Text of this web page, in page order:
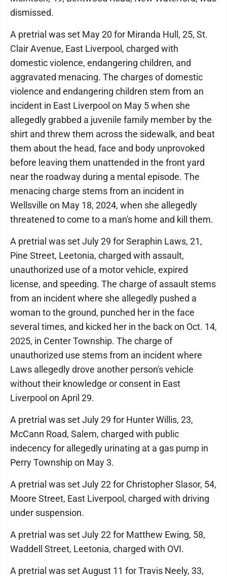
dismissed.
A pretrial was set May 20 for Miranda Hull, 25, St.
Clair Avenue, East Liverpool, charged with
domestic violence, endangering children, and
aggravated menacing. The charges of domestic
violence and endangering children stem from an
incident in East Liverpool on May 5 when she
allegedly grabbed a juvenile family member by the
shirt and threw them across the sidewalk, and beat
them about the head, face and body unprovoked
before leaving them unattended in the front yard
near the roadway during a mental episode. The
menacing charge stems from an incident in
Wellsville on May 18, 2024, when she allegedly
threatened to come to a man's home and kill them.
A pretrial was set July 29 for Seraphin Laws, 21,
Pine Street, Leetonia, charged with assault,
unauthorized use of a motor vehicle, expired
license, and speeding. The charge of assault stems
from an incident where she allegedly pushed a
woman to the ground, punched her in the face
several times, and kicked her in the back on Oct. 14,
2025, in Center Township. The charge of
unauthorized use stems from an incident where
Laws allegedly drove another person's vehicle
without their knowledge or consent in East
Liverpool on April 29.
A pretrial was set July 29 for Hunter Willis, 23,
McCann Road, Salem, charged with public
indecency for allegedly urinating at a gas pump in
Perry Township on May 3.
A pretrial was set July 22 for Christopher Slasor, 54,
Moore Street, East Liverpool, charged with driving
under suspension.
A pretrial was set July 22 for Matthew Ewing, 58,
Waddell Street, Leetonia, charged with OVI.
A pretrial was set August 11 for Travis Neely, 33,